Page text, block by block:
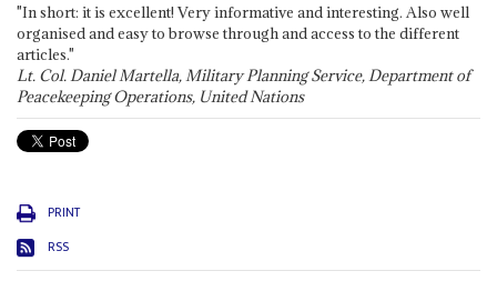
"In short: it is excellent! Very informative and interesting. Also well
organised and easy to browse through and access to the different
articles."
Lt. Col. Daniel Martella, Military Planning Service, Department of
Peacekeeping Operations, United Nations
PRINT
RSS